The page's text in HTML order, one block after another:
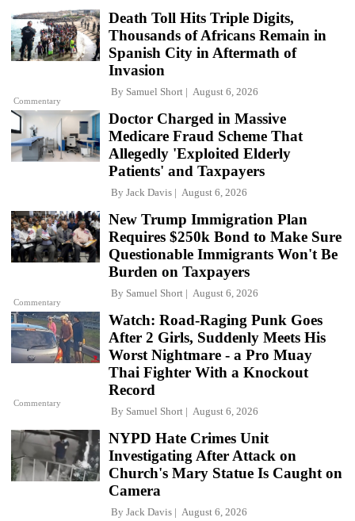
Commentary
Death Toll Hits Triple Digits,
Thousands of Africans Remain in
Spanish City in Aftermath of
Invasion
By Samuel Short August 6, 2026
Doctor Charged in Massive
Medicare Fraud Scheme That
Allegedly 'Exploited Elderly
Patients' and Taxpayers
By Jack Davis August 6, 2026
Commentary
New Trump Immigration Plan
Requires $250k Bond to Make Sure
Questionable Immigrants Won't Be
Burden on Taxpayers
By Samuel Short August 6, 2026
Commentary
Watch: Road-Raging Punk Goes
After 2 Girls, Suddenly Meets His
Worst Nightmare - a Pro Muay
Thai Fighter With a Knockout
Record
By Samuel Short August 6, 2026
NYPD Hate Crimes Unit
Investigating After Attack on
Church's Mary Statue Is Caught on
Camera
By Jack Davis August 6, 2026